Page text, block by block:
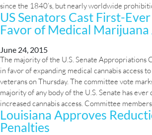
since the 1840’s, but nearly worldwide
US Senators Cast First-
Favor of Medical Marijuana
June 24, 2015
The majority of the U.S. Senate Appropriations
in favor of expanding medical cannabis access
veterans on Thursday. The committee vote
majority of any body of the U.S. Senate has
increased cannabis access. Committee
Louisiana Approves
Penalties